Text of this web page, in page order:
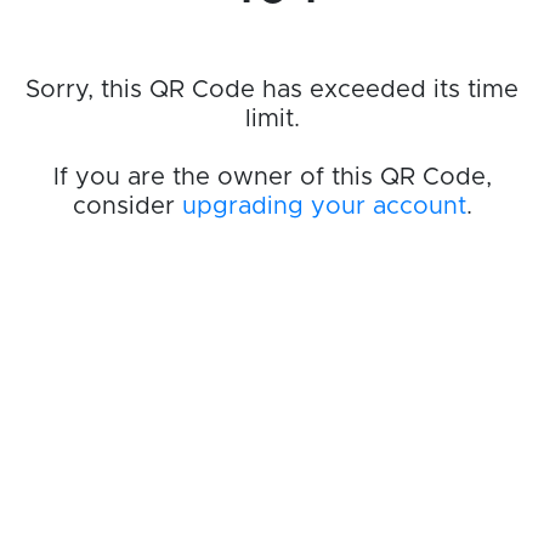
Sorry, this QR Code has exceeded its time
limit.
If you are the owner of this QR Code,
consider upgrading your account.